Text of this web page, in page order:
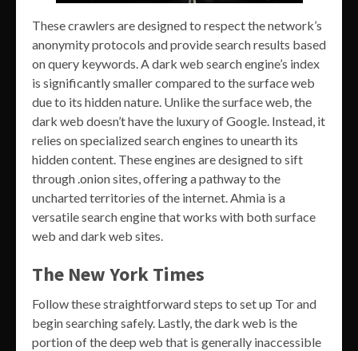
These crawlers are designed to respect the network’s
anonymity protocols and provide search results based
on query keywords. A dark web search engine’s index
is significantly smaller compared to the surface web
due to its hidden nature. Unlike the surface web, the
dark web doesn’t have the luxury of Google. Instead, it
relies on specialized search engines to unearth its
hidden content. These engines are designed to sift
through .onion sites, offering a pathway to the
uncharted territories of the internet. Ahmia is a
versatile search engine that works with both surface
web and dark web sites.
The New York Times
Follow these straightforward steps to set up Tor and
begin searching safely. Lastly, the dark web is the
portion of the deep web that is generally inaccessible